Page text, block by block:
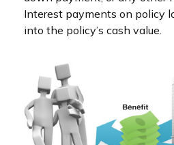
Interest payments on policy
into the policy’s cash value.